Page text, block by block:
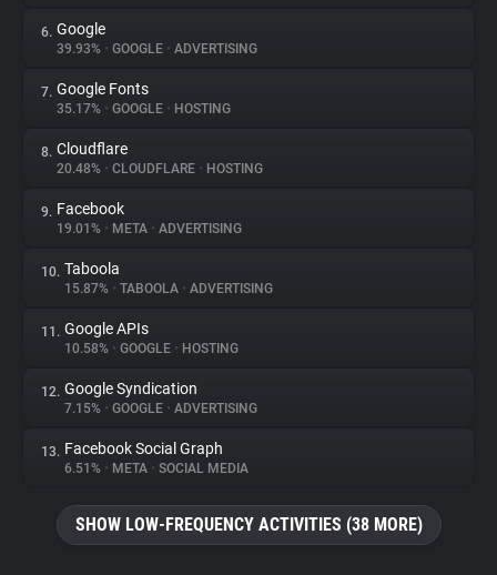
Explorer
Tracking Reach
6. Google
39.93% • GOOGLE • ADVERTISING
7. Google Fonts
35.17% • GOOGLE • HOSTING
8. Cloudflare
20.48% • CLOUDFLARE • HOSTING
9. Facebook
19.01% • META • ADVERTISING
10. Taboola
15.87% • TABOOLA • ADVERTISING
11. Google APIs
10.58% • GOOGLE • HOSTING
12. Google Syndication
7.15% • GOOGLE • ADVERTISING
13. Facebook Social Graph
6.51% • META • SOCIAL MEDIA
SHOW LOW-FREQUENCY ACTIVITIES (38 MORE)